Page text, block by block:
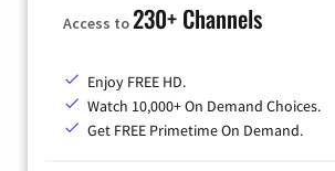
Access to230+ Channels
Enjoy FREE HD.
Watch 10,000+ On Demand Choices.
Get FREE Primetime On Demand.